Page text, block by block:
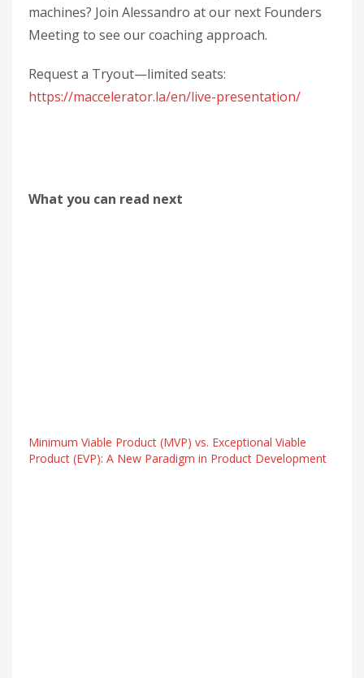
machines? Join Alessandro at our next Founders
Meeting to see our coaching approach.
Request a Tryout—limited seats:
https://maccelerator.la/en/live-presentation/
What you can read next
Minimum Viable Product (MVP) vs. Exceptional Viable
Product (EVP): A New Paradigm in Product Development